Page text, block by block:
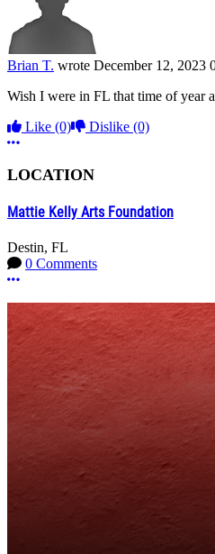
Brian T. wrote December 12, 2023
Wish I were in FL that time of year
Like (0) Dislike (0)
More options
LOCATION
Mattie Kelly Arts Foundation
Destin, FL
0 Comments
More options